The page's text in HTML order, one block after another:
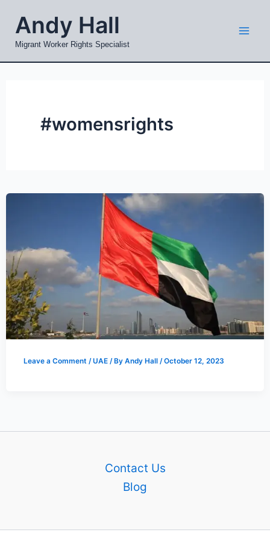
content
Andy Hall
Migrant Worker Rights Specialist
#womensrights
Leave a Comment /UAE/ By Andy Hall /October 12, 2023
Contact Us
Blog